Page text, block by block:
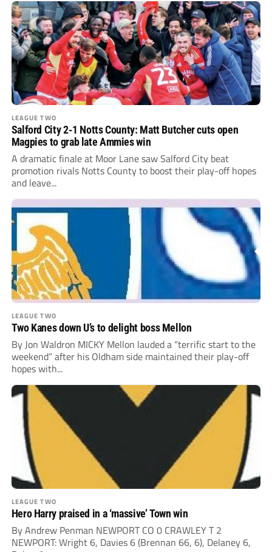
LEAGUE TWO
Salford City 2-1 Notts County: Matt Butcher cuts open
Magpies to grab late Ammies win
A dramatic finale at Moor Lane saw Salford City beat
promotion rivals Notts County to boost their play-off hopes
and leave...
LEAGUE TWO
Two Kanes down U’s to delight boss Mellon
By Jon Waldron MICKY Mellon lauded a “terrific start to the
weekend” after his Oldham side maintained their play-off
hopes with...
LEAGUE TWO
Hero Harry praised in a ‘massive’ Town win
By Andrew Penman NEWPORT CO 0 CRAWLEY T 2
NEWPORT: Wright 6, Davies 6 (Brennan 66, 6), Delaney 6,